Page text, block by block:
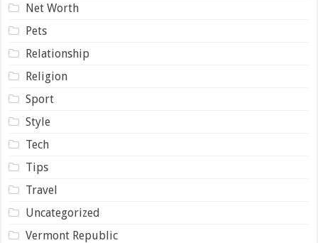
Net Worth
Pets
Relationship
Religion
Sport
Style
Tech
Tips
Travel
Uncategorized
Vermont Republic